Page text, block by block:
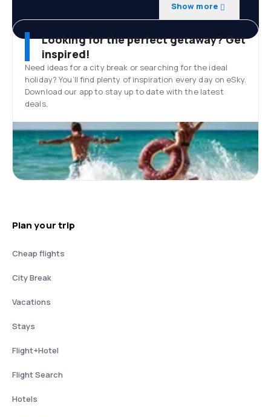
Show more
Looking for the perfect getaway? Get
inspired!
Need ideas for a city break or searching for the ideal
holiday? You’ll find plenty of inspiration every day on eSky.
Download our app to stay up to date with the latest
deals.
Plan your trip
Cheap flights
City Break
Vacations
Stays
Flight+Hotel
Flight Search
Hotels